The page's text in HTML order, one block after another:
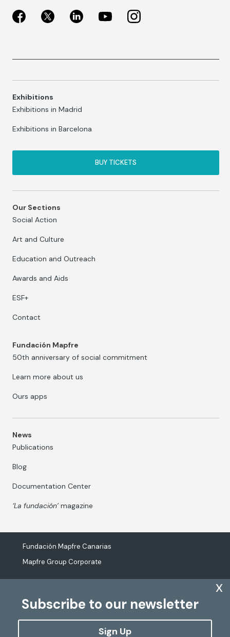
Subscribe to our newsletter
Sign Up
x
Exhibitions
Exhibitions in Madrid
Exhibitions in Barcelona
BUY TICKETS
Our Sections
Social Action
Art and Culture
Education and Outreach
Awards and Aids
ESF+
Contact
Fundación Mapfre
50th anniversary of social commitment
Learn more about us
Ours apps
News
Publications
Blog
Documentation Center
‘La fundación’magazine
Fundación Mapfre Canarias
Mapfre Group Corporate
The processing of personal data
Cookies Policy